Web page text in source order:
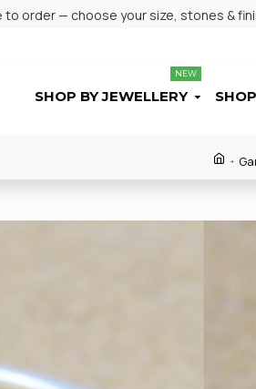
to order — choose your size, stones &
SHOP BY JEWELLERY
NEW